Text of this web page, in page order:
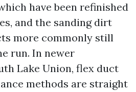
have been refinished
and the sanding dirt
more commonly still
run. In newer
Lake Union, flex duct
methods are straight